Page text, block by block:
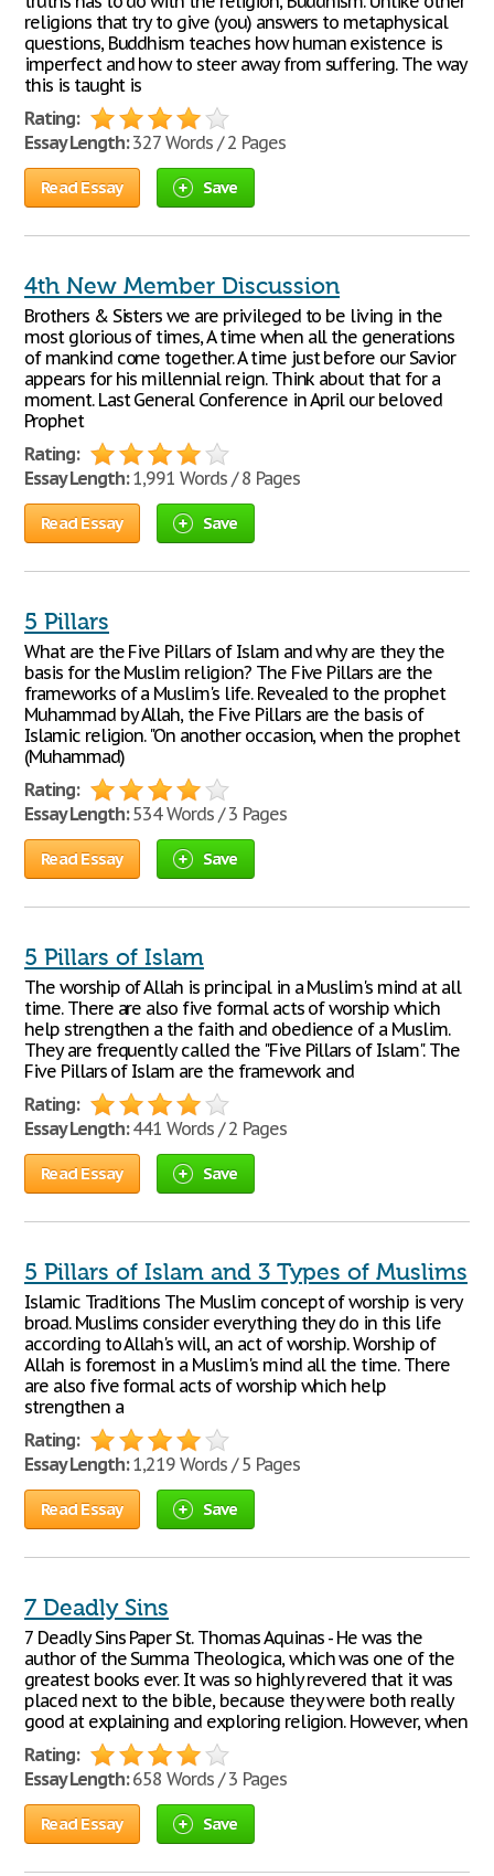
religions that try to give (you) answers to metaphysical
questions, Buddhism teaches how human existence is
imperfect and how to steer away from suffering. The way
this is taught is
Rating:
Essay Length:327 Words / 2 Pages
Read Essay Save
4th New Member Discussion
Brothers & Sisters we are privileged to be living in the
most glorious of times, A time when all the generations
of mankind come together. A time just before our Savior
appears for his millennial reign. Think about that for a
moment. Last General Conference in April our beloved
Prophet
Rating:
Essay Length:1,991 Words / 8 Pages
Read Essay Save
5 Pillars
What are the Five Pillars of Islam and why are they the
basis for the Muslim religion? The Five Pillars are the
frameworks of a Muslim's life. Revealed to the prophet
Muhammad by Allah, the Five Pillars are the basis of
Islamic religion. "On another occasion, when the prophet
(Muhammad)
Rating:
Essay Length:534 Words / 3 Pages
Read Essay Save
5 Pillars of Islam
The worship of Allah is principal in a Muslim's mind at all
time. There are also five formal acts of worship which
help strengthen a the faith and obedience of a Muslim.
They are frequently called the "Five Pillars of Islam". The
Five Pillars of Islam are the framework and
Rating:
Essay Length:441 Words / 2 Pages
Read Essay Save
5 Pillars of Islam and 3 Types of Muslims
Islamic Traditions The Muslim concept of worship is very
broad. Muslims consider everything they do in this life
according to Allah's will, an act of worship. Worship of
Allah is foremost in a Muslim's mind all the time. There
are also five formal acts of worship which help
strengthen a
Rating:
Essay Length:1,219 Words / 5 Pages
Read Essay Save
7 Deadly Sins
7 Deadly Sins Paper St. Thomas Aquinas - He was the
author of the Summa Theologica, which was one of the
greatest books ever. It was so highly revered that it was
placed next to the bible, because they were both really
good at explaining and exploring religion. However, when
Rating:
Essay Length:658 Words / 3 Pages
Read Essay Save